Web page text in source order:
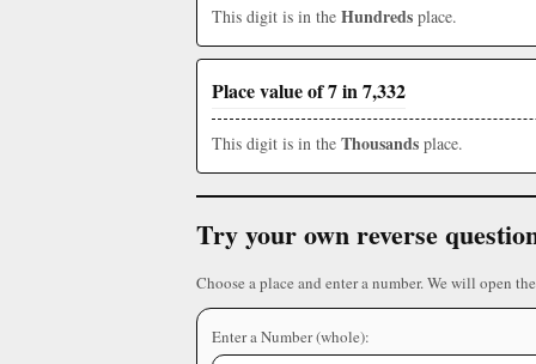
This digit is in the Hundreds place.
Place value of 7 in 7,332
This digit is in the Thousands place.
Try your own reverse
Choose a place and enter a number. We will open
Enter a Number (whole):